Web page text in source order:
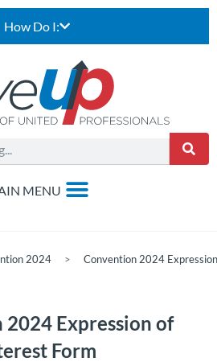
How Do I:
2024 > Convention 2024
Expression of
Form